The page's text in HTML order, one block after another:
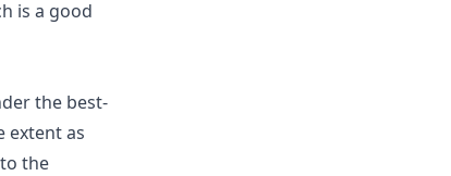
is a good
the best-
extent as
the